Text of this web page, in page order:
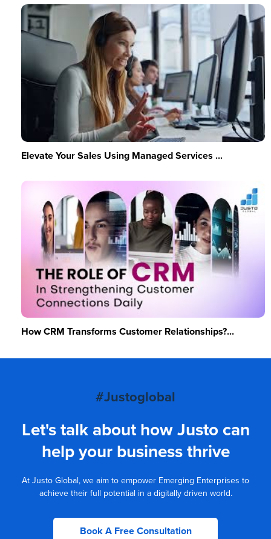
Elevate Your Sales Using Managed Services ...
How CRM Transforms Customer Relationships?...
#Justoglobal
Let's talk about how Justo can
help your business thrive
At Justo Global, we aim to empower Emerging Enterprises to
achieve their full potential in a digitally driven world.
Book A Free Consultation